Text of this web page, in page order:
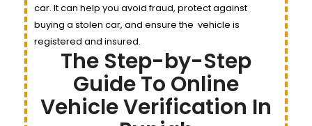
car. It can help you avoid fraud, protect against
buying a stolen car, and ensure the vehicle is
registered and insured.
The Step-by-Step
Guide To Online
Vehicle Verification In